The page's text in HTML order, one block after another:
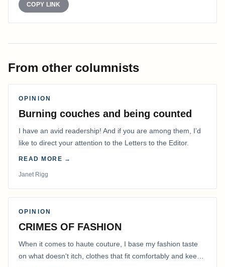
COPY LINK
From other columnists
OPINION
Burning couches and being counted
I have an avid readership! And if you are among them, I’d
like to direct your attention to the Letters to the Editor.
READ MORE →
Janet Rigg
OPINION
CRIMES OF FASHION
When it comes to haute couture, I base my fashion taste
on what doesn't itch, clothes that fit comfortably and keep